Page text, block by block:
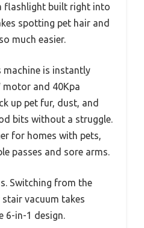
flashlight built right into
spotting pet hair and
much easier.
machine is instantly
and 40Kpa
up pet fur, dust, and
bits without a struggle.
for homes with pets,
passes and sore arms.
Switching from the
vacuum takes
6-in-1 design.